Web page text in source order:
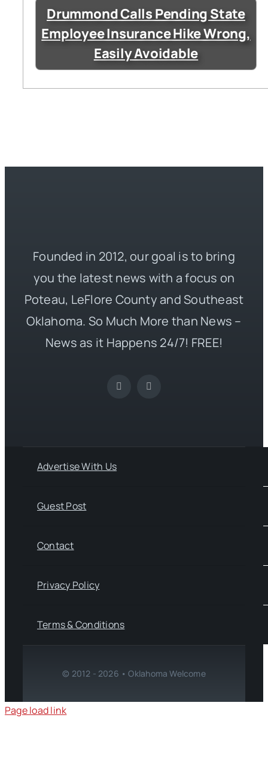
Drummond Calls Pending State
Employee Insurance Hike Wrong,
Easily Avoidable
Founded in 2012, our goal is to bring
you the latest news with a focus on
Poteau, LeFlore County and Southeast
Oklahoma. So Much More than News –
News as it Happens 24/7! FREE!
Advertise With Us
Guest Post
Contact
Privacy Policy
Terms & Conditions
© 2012 - 2026 • Oklahoma Welcome
Page load link